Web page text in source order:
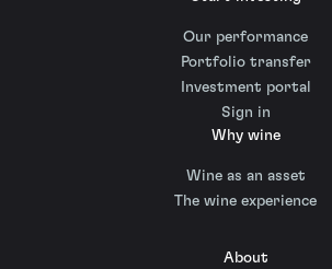
Our performance
Portfolio transfer
Investment portal
Sign in
Why wine
Wine as an asset
The wine experience
About